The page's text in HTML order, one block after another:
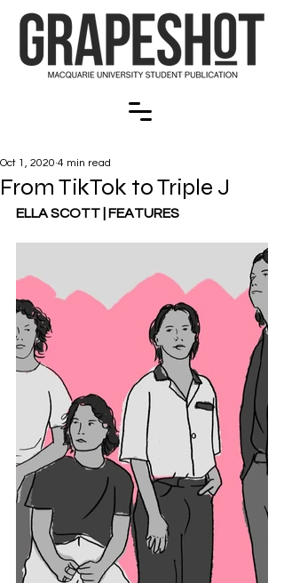
From TikTok to Triple J
Oct 1, 2020 4 min read
ELLA SCOTT | FEATURES